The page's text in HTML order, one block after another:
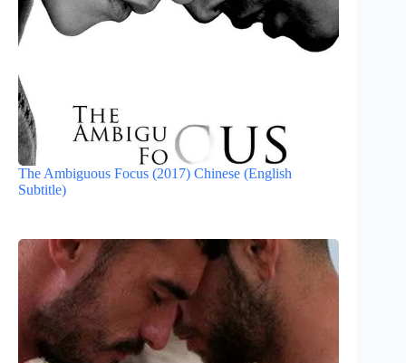
The Ambiguous Focus (2017) Chinese (English
Subtitle)